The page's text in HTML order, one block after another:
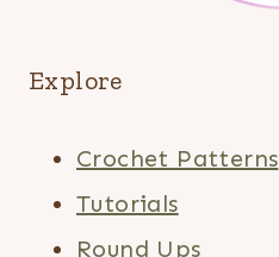
Explore
Crochet Patterns
Tutorials
Round Ups